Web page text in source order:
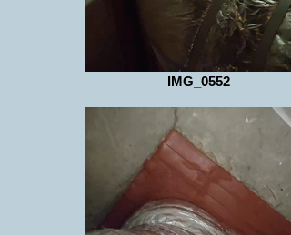
IMG_0552